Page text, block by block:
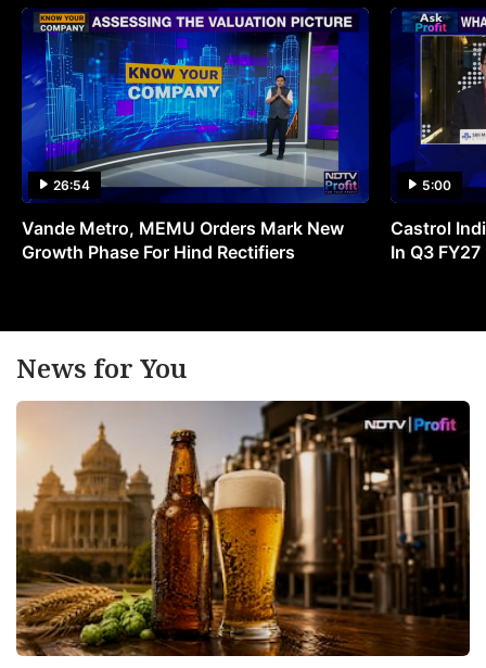
26:54
Vande Metro, MEMU Orders Mark New
Growth Phase For Hind Rectifiers
5:00
Castrol
In Q3 FY27
News for You